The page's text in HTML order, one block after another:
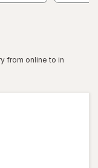
from online to in